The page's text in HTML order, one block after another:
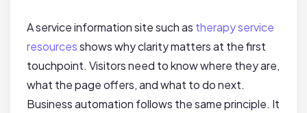
A service information site such as therapy service
resourcesshows why clarity matters at the first
touchpoint. Visitors need to know where they are,
what the page offers, and what to do next.
Business automation follows the same principle. It